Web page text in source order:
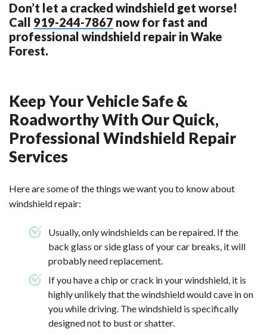
Don’t let a cracked windshield get worse!
Call 919-244-7867 now for fast and
professional windshield repair in Wake
Forest.
Keep Your Vehicle Safe &
Roadworthy With Our Quick,
Professional Windshield Repair
Services
Here are some of the things we want you to know about
windshield repair:
Usually, only windshields can be repaired. If the
back glass or side glass of your car breaks, it will
probably need replacement.
If you have a chip or crack in your windshield, it is
highly unlikely that the windshield would cave in on
you while driving. The windshield is specifically
designed not to bust or shatter.